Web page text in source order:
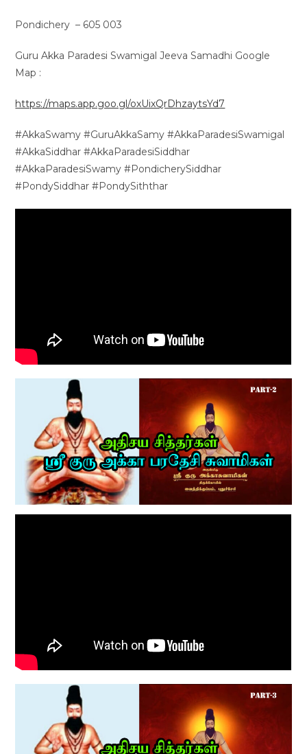
Pondichery – 605 003
Guru Akka Paradesi Swamigal Jeeva Samadhi Google
Map :
https://maps.app.goo.gl/oxUixQrDhzaytsYd7
#AkkaSwamy #GuruAkkaSamy #AkkaParadesiSwamigal
#AkkaSiddhar #AkkaParadesiSiddhar
#AkkaParadesiSwamy #PondicherySiddhar
#PondySiddhar #PondySiththar